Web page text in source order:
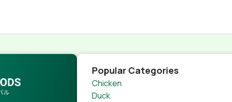
Popular Categories
Chicken
Duck